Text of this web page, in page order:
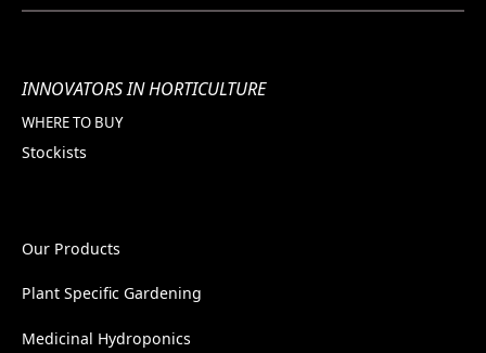
INNOVATORS IN HORTICULTURE
WHERE TO BUY
Stockists
Our Products
Plant Specific Gardening
Medicinal Hydroponics